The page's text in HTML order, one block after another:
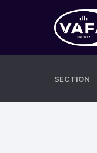
SECTION